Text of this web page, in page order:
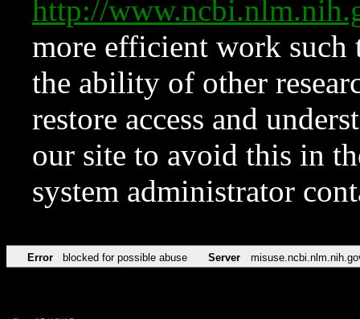
http://
more efficient work such
the ability of other
restore access and
our site to avoid this in
system administrator
Error blocked for possible abuse Server